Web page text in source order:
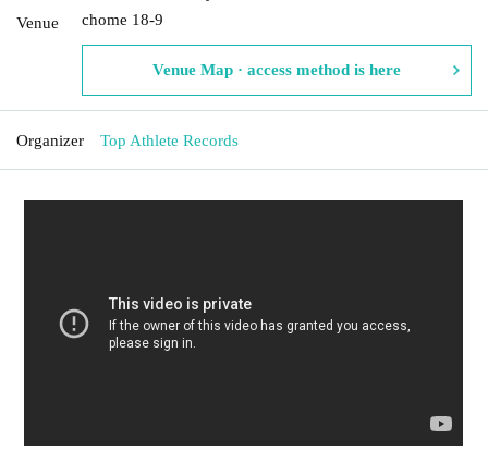
Venue
chome 18-9
Venue Map · access method is here
Organizer Top Athlete Records